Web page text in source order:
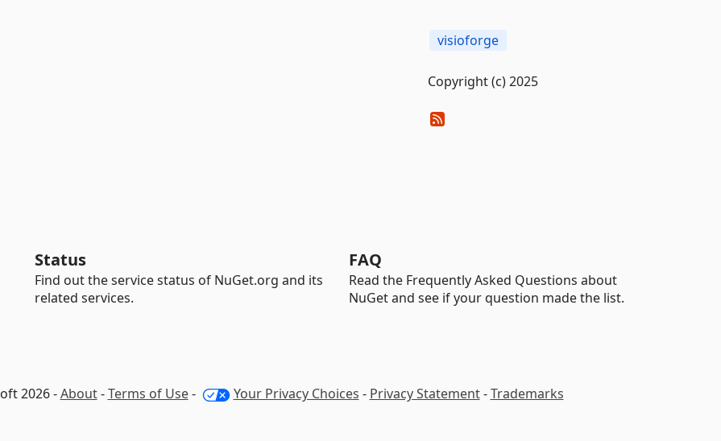
visioforge
Copyright (c) 2025
Status
Find out the service status of NuGet.org and its
related services.
FAQ
Read the Frequently Asked Questions about
NuGet and see if your question made the list.
2026 -About-Terms of Use- Your Privacy Choices - Privacy Statement-Trademarks